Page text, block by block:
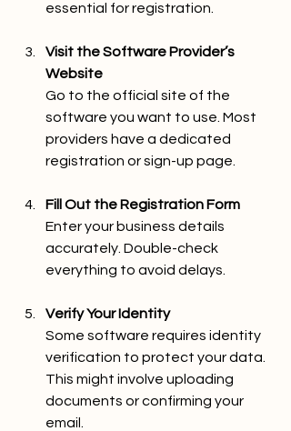
essential for registration.
Visit the Software Provider’s
Website
Go to the official site of the
software you want to use. Most
providers have a dedicated
registration or sign-up page.
Fill Out the Registration Form
Enter your business details
accurately. Double-check
everything to avoid delays.
Verify Your Identity
Some software requires identity
verification to protect your data.
This might involve uploading
documents or confirming your
email.